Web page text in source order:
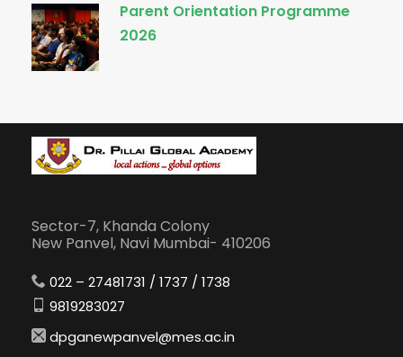
Parent Orientation Programme
2026
Sector-7, Khanda Colony
New Panvel, Navi Mumbai- 410206
022 – 27481731 / 1737 / 1738
9819283027
dpganewpanvel@mes.ac.in